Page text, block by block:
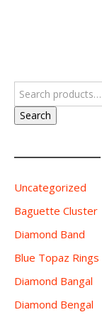
Search
Uncategorized
Baguette Cluster
Diamond Band
Blue Topaz Rings
Diamond Bangal
Diamond Bengal